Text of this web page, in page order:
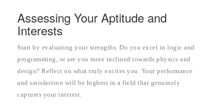
Assessing Your Aptitude and
Interests
Start by evaluating your strengths. Do you excel in logic and
programming, or are you more inclined towards physics and
design? Reflect on what truly excites you. Your performance
and satisfaction will be highest in a field that genuinely
captures your interest.